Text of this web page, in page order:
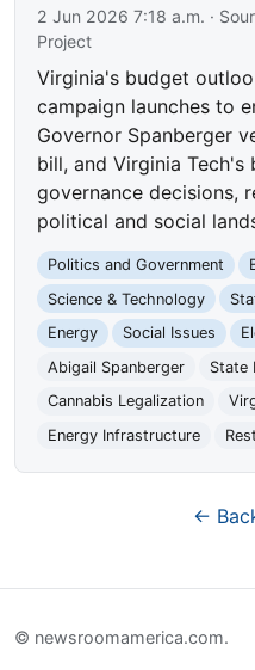
2 Jun 2026 7:18 a.m. ·
Project
Virginia's budget
campaign launches to
Governor Spanberger
bill, and Virginia Tech's
governance decisions,
political and social
Politics and Government
Science & Technology
Energy
Social Issues
Abigail Spanberger
State
Cannabis Legalization
Energy Infrastructure
←
© newsroomamerica.com.